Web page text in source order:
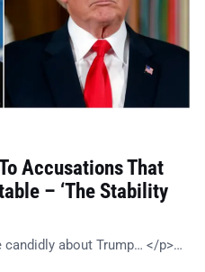
Accusations That
– ‘The Stability
candidly about Trump… </p>…